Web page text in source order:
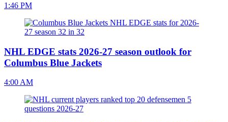
1:46 PM
NHL EDGE stats 2026-27 season outlook for
Columbus Blue Jackets
4:00 AM